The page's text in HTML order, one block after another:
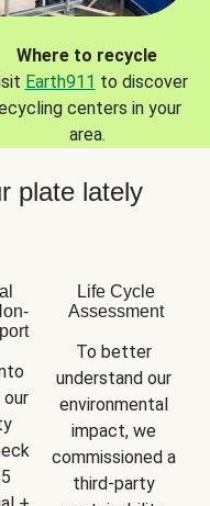
Where to recycle
Earth911 to discover
centers in your
area.
plate lately
Life Cycle
Assessment
To better
understand our
environmental
impact, we
commissioned a
third-party